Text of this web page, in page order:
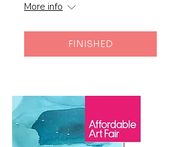
More info
FINISHED